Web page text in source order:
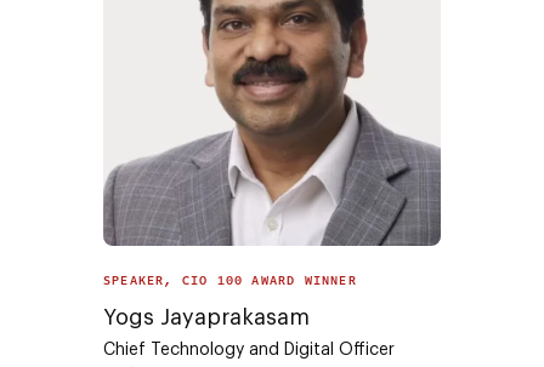
SPEAKER, CIO 100 AWARD WINNER
Yogs Jayaprakasam
Chief Technology and Digital Officer